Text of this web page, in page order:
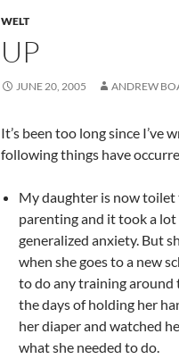
WELT
UP
JUNE 20, 2005 ANDREW
It’s been too long since I’ve
following things have
My daughter is now toilet
parenting and it took a lot
generalized anxiety. But
when she goes to a new
to do any training around
the days of holding her
her diaper and watched
what she needed to do.